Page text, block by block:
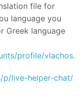
file for
language you
Greek language
profile/vlachos.v/
p/live-helper-chat/